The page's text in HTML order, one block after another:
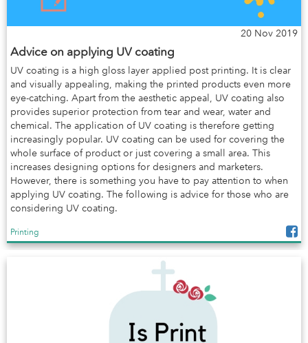
20 Nov 2019
Advice on applying UV coating
UV coating is a high gloss layer applied post printing. It is clear
and visually appealing, making the printed products even more
eye-catching. Apart from the aesthetic appeal, UV coating also
provides superior protection from tear and wear, water and
chemical. The application of UV coating is therefore getting
increasingly popular. UV coating can be used for covering the
whole surface of product or just covering a small area. This
increases designing options for designers and marketers.
However, there is something you have to pay attention to when
applying UV coating. The following is advice for those who are
considering UV coating.
Printing